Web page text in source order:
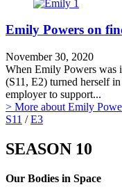
Emily Powers on
November 30, 2020
When Emily Powers was
(S11, E2) turned herself
employer to support...
> More about Emily
S11 /E3
SEASON 10
Our Bodies in Space